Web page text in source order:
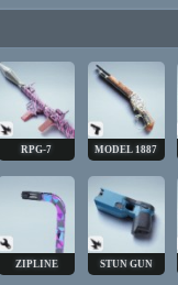
RPG-7 MODEL 1887
ZIPLINE STUN GUN